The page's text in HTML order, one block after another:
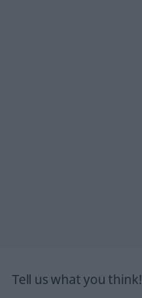
Tell us what you think!